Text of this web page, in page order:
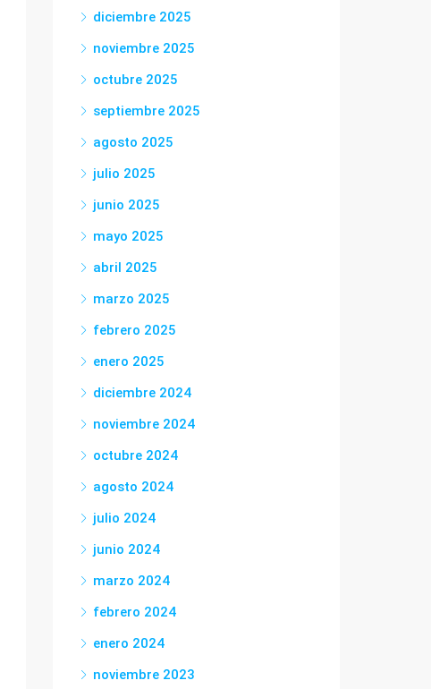
diciembre 2025
noviembre 2025
octubre 2025
septiembre 2025
agosto 2025
julio 2025
junio 2025
mayo 2025
abril 2025
marzo 2025
febrero 2025
enero 2025
diciembre 2024
noviembre 2024
octubre 2024
agosto 2024
julio 2024
junio 2024
marzo 2024
febrero 2024
enero 2024
noviembre 2023